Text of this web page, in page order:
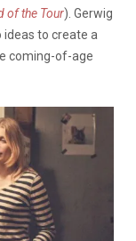
of the Tour). Gerwig
to create a
coming-of-age